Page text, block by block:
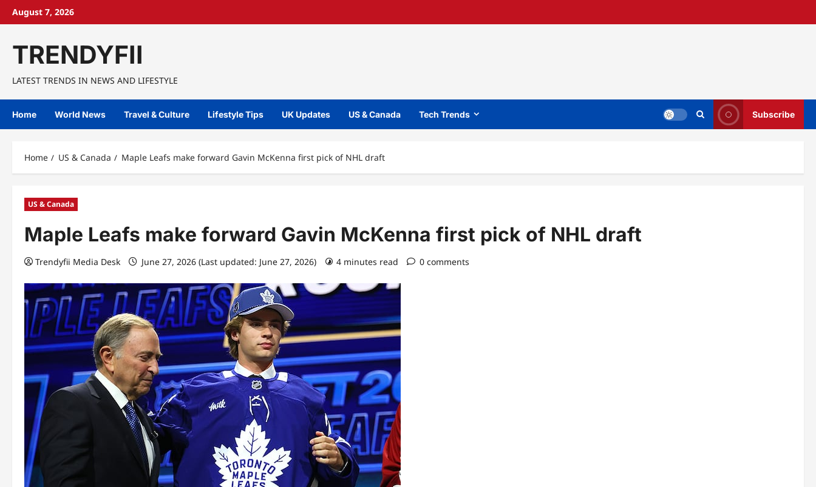
SkipAugust 7, 2026
TRENDYFII
LATEST TRENDS IN NEWS AND LIFESTYLE
Home World News Travel & Culture Lifestyle Tips UK Updates US & Canada Tech Trends Subscribe
Home US & Canada Maple Leafs make forward Gavin McKenna first pick of NHL draft
US & Canada
Maple Leafs make forward Gavin McKenna first pick of NHL draft
Trendyfii Media Desk June 27, 2026 (Last updated: June 27, 2026) 4 minutes read 0 comments